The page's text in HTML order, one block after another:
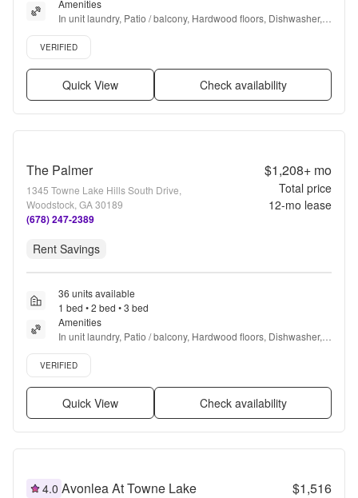
Amenities
In unit laundry, Patio / balcony, Hardwood floors, Dishwasher,
Pet friendly, Parking + more
Verified listing
VERIFIED
Quick View Check availability
The Palmer
1345 Towne Lake Hills South Drive,
Woodstock, GA 30189
(678) 247-2389
$1,208+mo
Total price
12-mo lease
Rent Savings
36 units available
1 bed • 2 bed • 3 bed
Amenities
In unit laundry, Patio / balcony, Hardwood floors, Dishwasher,
Pet friendly, Garage + more
Verified listing
VERIFIED
Quick View Check availability
4.0 Avonlea At Towne Lake $1,516